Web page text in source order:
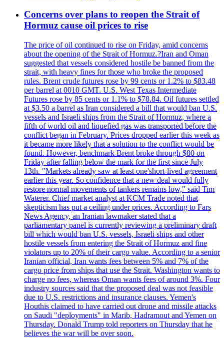
Concerns over plans to reopen the Strait of
Hormuz cause oil prices to rise
The price of oil continued to rise on Friday, amid concerns
about the opening of the Strait of Hormuz.?Iran and Oman
suggested that vessels considered hostile be banned from the
strait, with heavy fines for those who broke the proposed
rules. Brent crude futures rose by 99 cents or 1.2% to $83.48
per barrel at 0010 GMT. U.S. West Texas Intermediate
Futures rose by 85 cents or 1.1% to $78.84. Oil futures settled
at $3.50 a barrel as Iran considered a bill that would ban U.S.
vessels and Israeli ships from the Strait of Hormuz, where a
fifth of world oil and liquefied gas was transported before the
conflict began in February. Prices dropped earlier this week as
it became more likely that a solution to the conflict would be
found. However, benchmark Brent broke through $80 on
Friday after falling below the mark for the first since July
13th. "Markets already saw at least one'short-lived agreement
earlier this year. So confidence that a new deal would fully
restore normal movements of tankers remains low," said Tim
Waterer. Chief market analyst at KCM Trade noted that
skepticism has put a ceiling under prices. According to Fars
News Agency, an Iranian lawmaker stated that a
parliamentary panel is currently reviewing a preliminary draft
bill which would ban U.S. vessels, Israeli ships and other
hostile vessels from entering the Strait of Hormuz and fine
violators up to 20% of their cargo value. According to a senior
Iranian official, Iran wants fees between 5% and 7% of the
cargo price from ships that use the Strait. Washington wants to
charge no fees, whereas Oman wants fees of around 3%. Four
industry sources said that the proposed deal was not feasible
due to U.S. restrictions and insurance clauses. Yemen's
Houthis claimed to have carried out drone and missile attacks
on Saudi "deployments" in Marib, Hadramout and Yemen on
Thursday. Donald Trump told reporters on Thursday that he
believes the war will be over soon.